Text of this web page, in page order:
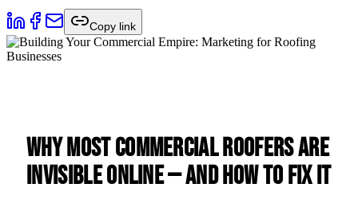
Copy link
Why Most Commercial Roofers Are
Invisible Online — And How to Fix It